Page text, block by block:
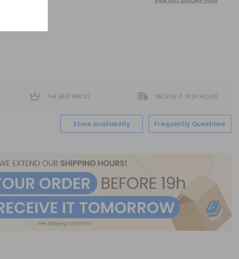
THE BEST PRICES RECEIVE IT IN 24 HOURS
Store availability Frequently Questions